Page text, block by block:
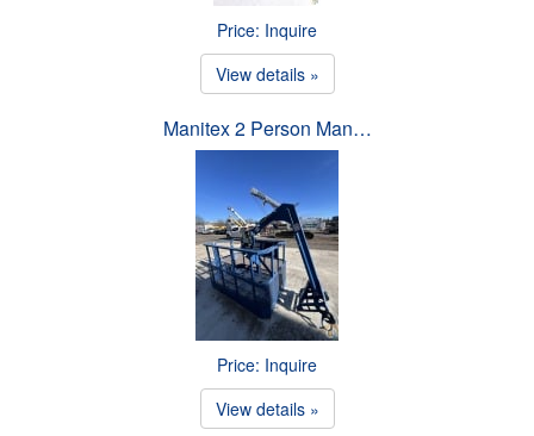
Price: Inquire
View details »
Manitex 2 Person Man…
Price: Inquire
View details »